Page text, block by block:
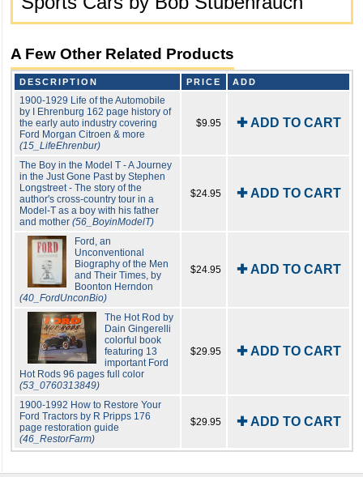
A Few Other Related Products
DESCRIPTION PRICE ADD
1900-1929 Life of the Automobile
by I Ehrenburg 162 page history of
the early auto industry covering
Ford Morgan Citroen & more
(15_LifeEhrenbur)
$9.95 ✚ ADD TO CART
The Boy in the Model T - A Journey
in the Just Gone Past by Stephen
Longstreet - The story of the
author's cross-country tour in a
Model-T as a boy with his father
and mother (56_BoyinModelT)
$24.95 ✚ ADD TO CART
Ford, an
Unconventional
Biography of the Men
and Their Times, by
Boonton Herndon
(40_FordUnconBio)
$24.95 ✚ ADD TO CART
The Hot Rod by
Dain Gingerelli
colorful book
featuring 13
important Ford
Hot Rods 96 pages full color
(53_0760313849)
$29.95 ✚ ADD TO CART
1900-1992 How to Restore Your
Ford Tractors by R Pripps 176
page restoration guide
(46_RestorFarm)
$29.95 ✚ ADD TO CART